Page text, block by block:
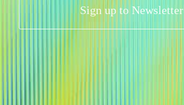
Sign up to Newsletter